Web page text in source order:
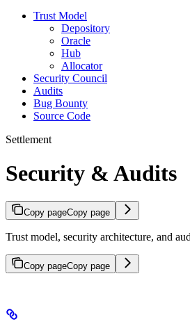
Trust Model
Depository
Oracle
Hub
Allocator
Security Council
Audits
Bug Bounty
Source Code
Settlement
Security & Audits
Copy pageCopy page
Trust model, security architecture, and
Copy pageCopy page